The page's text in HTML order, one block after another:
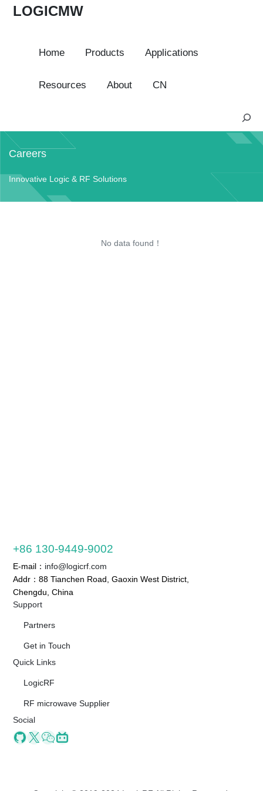
LOGICMW
Home Products Applications
Resources About CN
S
a
Careers
Innovative Logic & RF Solutions
No data found！
+86 130-9449-9002
E-mail： info@logicrf.com
Addr：88 Tianchen Road, Gaoxin West District,
Chengdu, China
Support
Partners
Get in Touch
Quick Links
LogicRF
RF microwave Supplier
Social
Github X Wechat Bilibili